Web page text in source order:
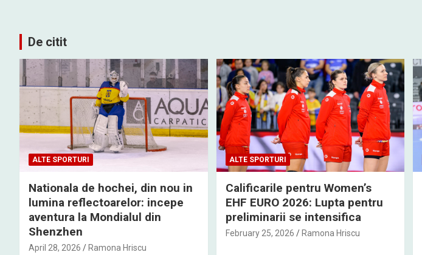
De citit
ALTE SPORTURI
Nationala de hochei, din nou in
lumina reflectoarelor: incepe
aventura la Mondialul din
Shenzhen
April 28, 2026 Ramona Hriscu
ALTE SPORTURI
Calificarile pentru Women’s
EHF EURO 2026: Lupta pentru
preliminarii se intensifica
February 25, 2026 Ramona Hriscu